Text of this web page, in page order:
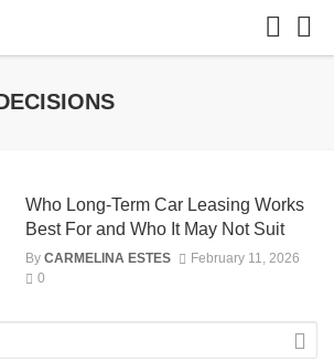
Who Long-Term Car Leasing Works
Best For and Who It May Not Suit
By CARMELINA ESTES
February 11, 2026
0